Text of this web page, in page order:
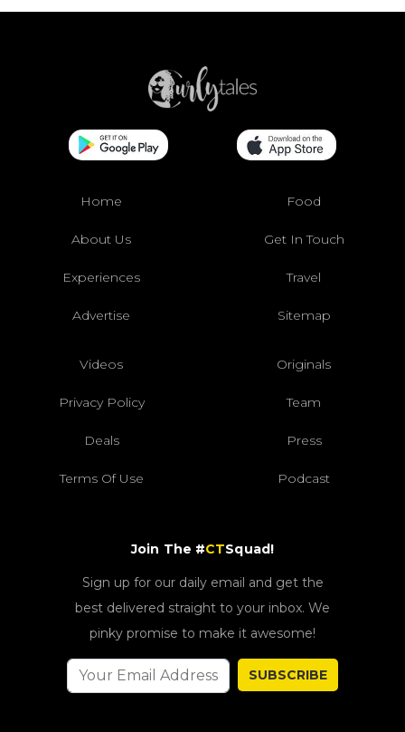
Home Food
About Us Get In Touch
Experiences Travel
Advertise Sitemap
Videos Originals
Privacy Policy Team
Deals Press
Terms Of Use Podcast
Join The #CTSquad!
Sign up for our daily email and get the
best delivered straight to your inbox. We
pinky promise to make it awesome!
SUBSCRIBE